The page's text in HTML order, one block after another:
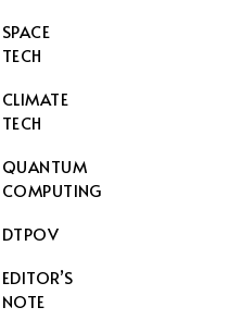
SPACE
TECH
CLIMATE
TECH
QUANTUM
COMPUTING
DTPOV
EDITOR’S
NOTE